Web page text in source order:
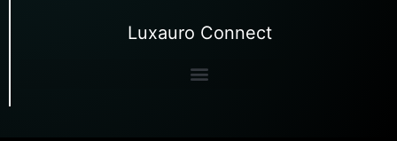
Luxauro Connect